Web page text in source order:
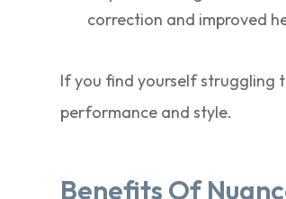
correction and improved
If you find yourself struggling
performance and style.
Benefits Of